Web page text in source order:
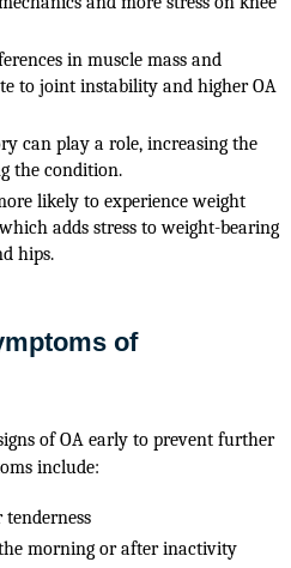
in muscle mass and
to joint instability and higher OA
can play a role, increasing the
the condition.
likely to experience weight
adds stress to weight-bearing
hips.
of
of OA early to prevent further
include:
morning or after inactivity